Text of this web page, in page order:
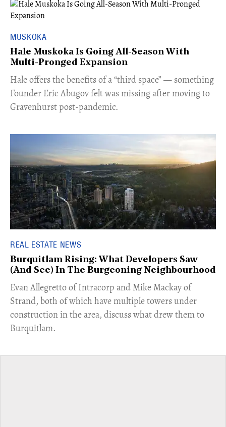
MUSKOKA
Hale Muskoka Is Going All-Season With
Multi-Pronged Expansion
Hale offers the benefits of a “third space” — something
Founder Eric Abugov felt was missing after moving to
Gravenhurst post-pandemic.
REAL ESTATE NEWS
Burquitlam Rising: What Developers Saw
(And See) In The Burgeoning Neighbourhood
​Evan Allegretto of Intracorp and Mike Mackay of
Strand, both of which have multiple towers under
construction in the area, discuss what drew them to
Burquitlam.